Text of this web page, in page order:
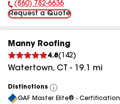
Phone Number:
(860) 782-6636
Request a Quote
Manny Roofing
4.8( 142)
Watertown, CT - 19.1 mi
Distinctions
View
All
GAF Master Elite® - Certification